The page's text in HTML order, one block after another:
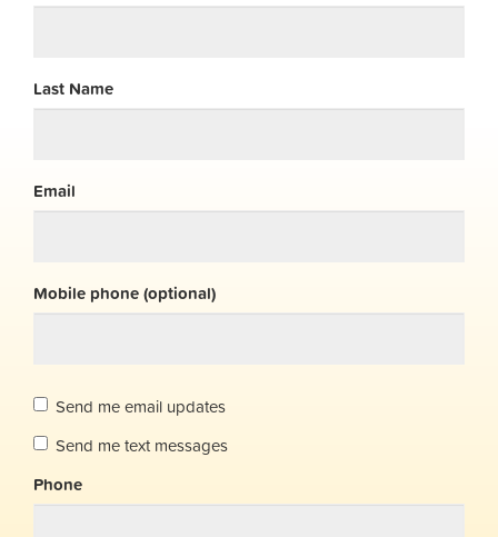
Last Name
Email
Mobile phone (optional)
Send me email updates
Send me text messages
Phone